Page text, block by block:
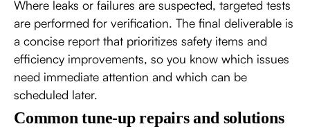
Where leaks or failures are suspected, targeted tests
are performed for verification. The final deliverable is
a concise report that prioritizes safety items and
efficiency improvements, so you know which issues
need immediate attention and which can be
scheduled later.
Common tune-up repairs and solutions